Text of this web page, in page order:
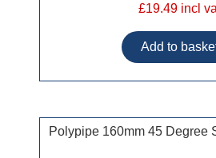
£19.49 incl
Polypipe 160mm 45 Degree